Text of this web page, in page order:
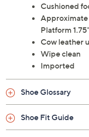
Cushioned
Approximate
Platform
Cow leather
Wipe clean
Imported
Shoe Glossary
Shoe Fit Guide